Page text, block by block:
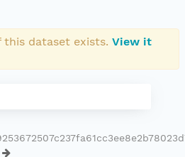
this dataset exists. View it